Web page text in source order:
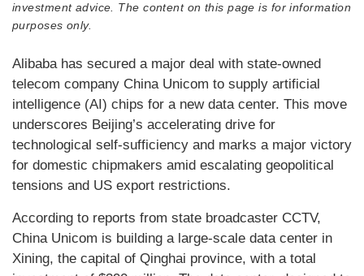
investment advice. The content on this page is for information
purposes only.
Alibaba has secured a major deal with state-owned
telecom company China Unicom to supply artificial
intelligence (AI) chips for a new data center. This move
underscores Beijing’s accelerating drive for
technological self-sufficiency and marks a major victory
for domestic chipmakers amid escalating geopolitical
tensions and US export restrictions.
According to reports from state broadcaster CCTV,
China Unicom is building a large-scale data center in
Xining, the capital of Qinghai province, with a total